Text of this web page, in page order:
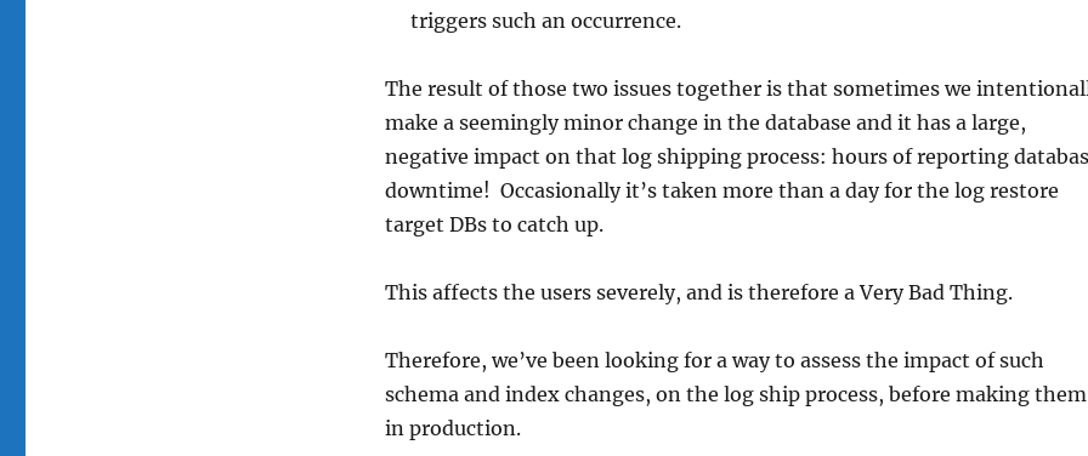
triggers such an occurrence.
The result of those two issues together is that sometimes we
make a seemingly minor change in the database and it has a large,
negative impact on that log shipping process: hours of reporting
downtime! Occasionally it’s taken more than a day for the log restore
target DBs to catch up.
This affects the users severely, and is therefore a Very Bad Thing.
Therefore, we’ve been looking for a way to assess the impact of such
schema and index changes, on the log ship process, before making them
in production.